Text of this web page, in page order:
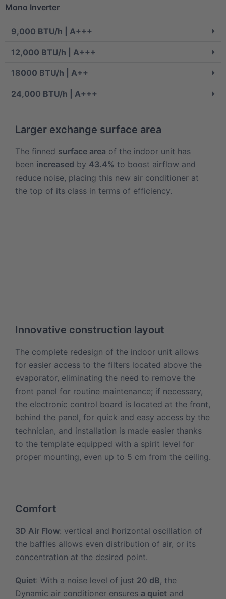
Mono Inverter
9,000 BTU/h | A+++
12,000 BTU/h | A+++
18000 BTU/h | A++
24,000 BTU/h | A+++
Larger exchange surface area
The finned surface area of the indoor unit has
been increased by 43.4% to boost airflow and
reduce noise, placing this new air conditioner at
the top of its class in terms of efficiency.
Innovative construction layout
The complete redesign of the indoor unit allows
for easier access to the filters located above the
evaporator, eliminating the need to remove the
front panel for routine maintenance; if necessary,
the electronic control board is located at the front,
behind the panel, for quick and easy access by the
technician, and installation is made easier thanks
to the template equipped with a spirit level for
proper mounting, even up to 5 cm from the ceiling.
Comfort
3D Air Flow: vertical and horizontal oscillation of
the baffles allows even distribution of air, or its
concentration at the desired point.
Quiet: With a noise level of just 20 dB, the
Dynamic air conditioner ensures a quiet and